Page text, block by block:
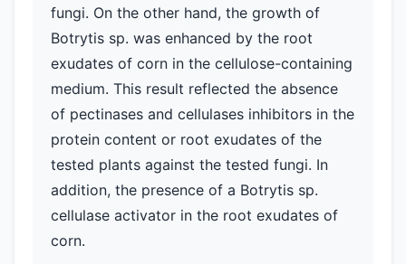
fungi. On the other hand, the growth of
Botrytis sp. was enhanced by the root
exudates of corn in the cellulose-containing
medium. This result reflected the absence
of pectinases and cellulases inhibitors in the
protein content or root exudates of the
tested plants against the tested fungi. In
addition, the presence of a Botrytis sp.
cellulase activator in the root exudates of
corn.